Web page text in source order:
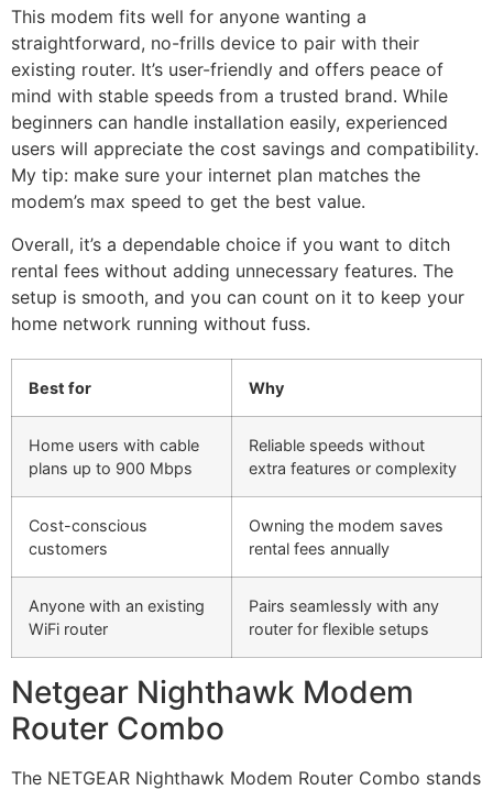
This modem fits well for anyone wanting a
straightforward, no-frills device to pair with their
existing router. It’s user-friendly and offers peace of
mind with stable speeds from a trusted brand. While
beginners can handle installation easily, experienced
users will appreciate the cost savings and compatibility.
My tip: make sure your internet plan matches the
modem’s max speed to get the best value.
Overall, it’s a dependable choice if you want to ditch
rental fees without adding unnecessary features. The
setup is smooth, and you can count on it to keep your
home network running without fuss.
Best for Why
Home users with cable
plans up to 900 Mbps
Reliable speeds without
extra features or complexity
Cost-conscious
customers
Owning the modem saves
rental fees annually
Anyone with an existing
WiFi router
Pairs seamlessly with any
router for flexible setups
Netgear Nighthawk Modem
Router Combo
The NETGEAR Nighthawk Modem Router Combo stands